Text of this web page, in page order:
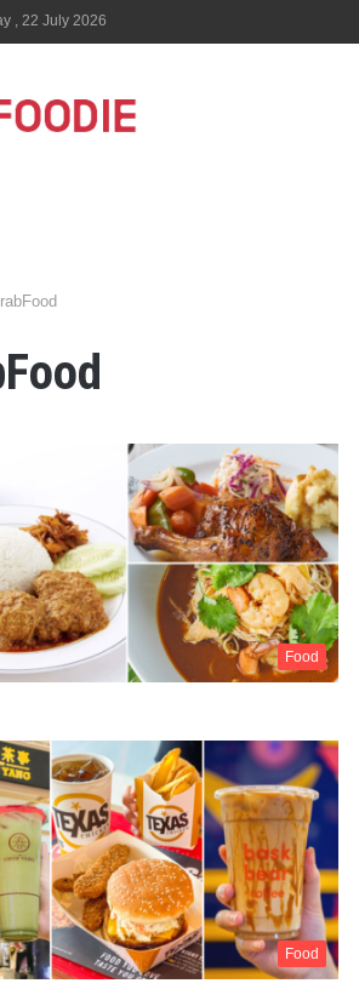
, 22 July 2026
Food
Food